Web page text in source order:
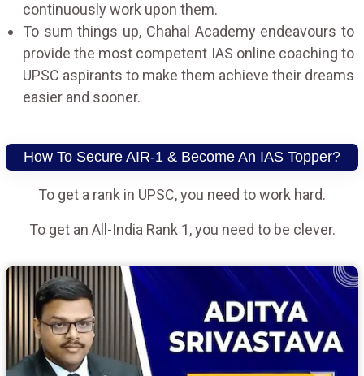
continuously work upon them.
To sum things up, Chahal Academy endeavours to
provide the most competent IAS online coaching to
UPSC aspirants to make them achieve their dreams
easier and sooner.
How To Secure AIR-1 & Become An IAS Topper?
To get a rank in UPSC, you need to work hard.
To get an All-India Rank 1, you need to be clever.